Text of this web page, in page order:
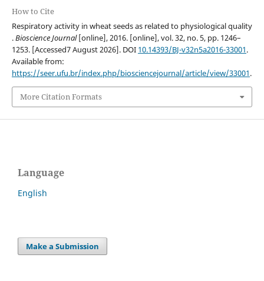
How to Cite
Respiratory activity in wheat seeds as related to physiological quality
.Bioscience Journal[online], 2016. [online], vol. 32, no. 5, pp. 1246–
1253. [Accessed7 August 2026]. DOI 10.14393/BJ-v32n5a2016-33001.
Available from:
https://seer.ufu.br/index.php/biosciencejournal/article/view/33001.
More Citation Formats
Language
English
Make a Submission